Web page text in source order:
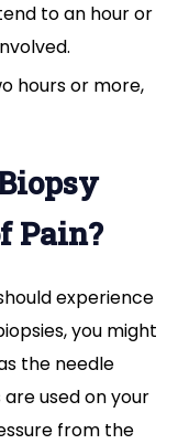
to an hour or
hours or more,
Pain?
experience
you might
the needle
used on your
from the